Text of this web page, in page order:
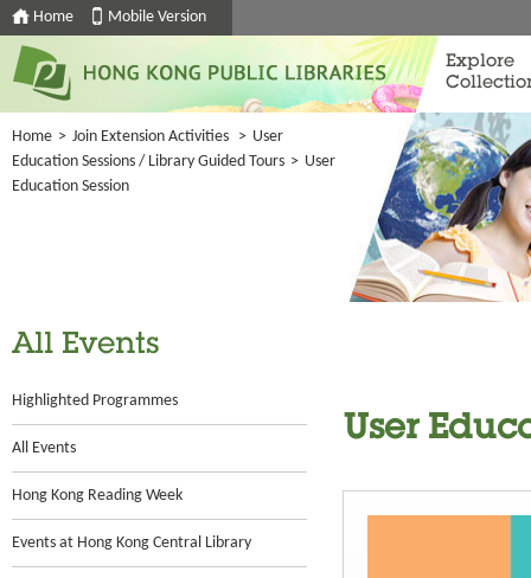
Home Mobile Version
Explore
Home > Join Extension Activities > User
Education Sessions / Library Guided Tours > User
Education Session
All Events
Highlighted Programmes
All Events
Hong Kong Reading Week
Events at Hong Kong Central Library
User